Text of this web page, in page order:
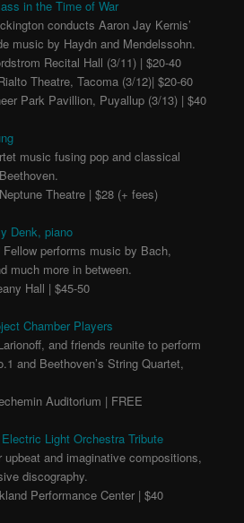
in the Time of War
conducts Aaron Jay Kernis’
music by Haydn and Mendelssohn.
Recital Hall (3/11) | $20-40
Theatre, Tacoma (3/12)| $20-60
Park Pavillion, Puyallup (3/13) | $40
music fusing pop and classical
Theatre | $28 (+ fees)
Denk, piano
Fellow performs music by Bach,
much more in between.
Hall | $45-50
Chamber Players
and friends reunite to perform
and Beethoven’s String Quartet,
Auditorium | FREE
Light Orchestra Tribute
and imaginative compositions,
discography.
Performance Center | $40